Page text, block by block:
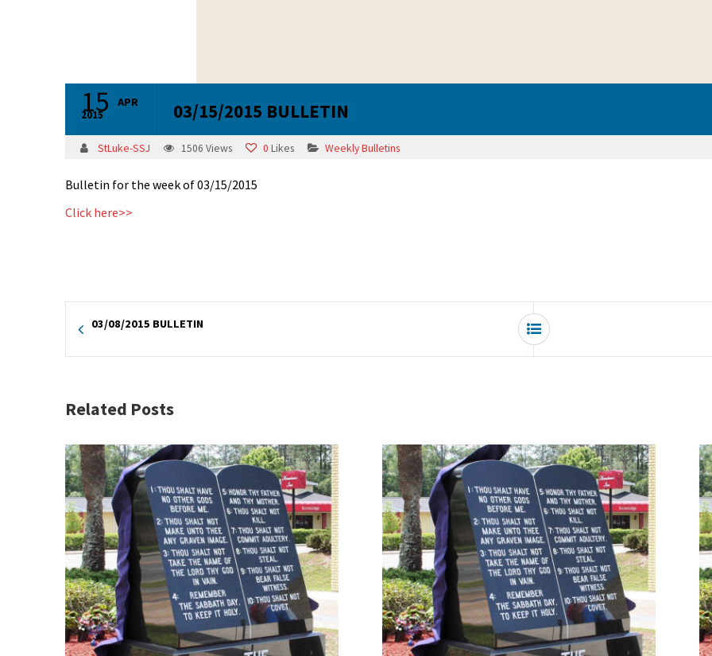
15 APR
2015 03/15/2015 BULLETIN
StLuke-SSJ 1506 Views 0 Likes Weekly Bulletins
Bulletin for the week of 03/15/2015
Click here>>
03/08/2015 BULLETIN
Related Posts